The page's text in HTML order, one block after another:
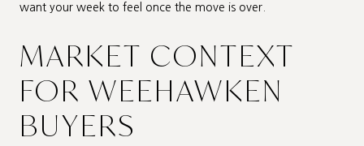
want your week to feel once the move is over.
MARKET CONTEXT
FOR WEEHAWKEN
BUYERS